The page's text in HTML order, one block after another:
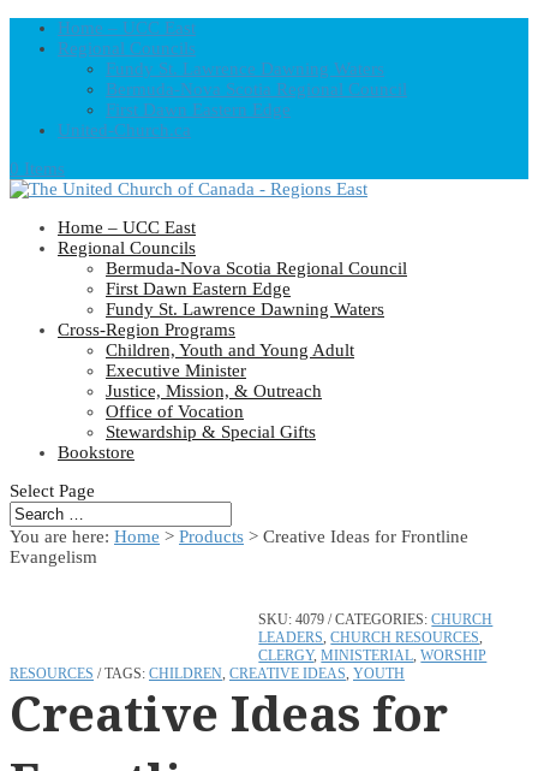
Home – UCC East
Regional Councils
Fundy St. Lawrence Dawning Waters
Bermuda-Nova Scotia Regional Council
First Dawn Eastern Edge
United-Church.ca
0 Items
Home – UCC East
Regional Councils
Bermuda-Nova Scotia Regional Council
First Dawn Eastern Edge
Fundy St. Lawrence Dawning Waters
Cross-Region Programs
Children, Youth and Young Adult
Executive Minister
Justice, Mission, & Outreach
Office of Vocation
Stewardship & Special Gifts
Bookstore
Select Page
You are here: Home > Products > Creative Ideas for Frontline
Evangelism
SKU:4079 CATEGORIES:CHURCH
LEADERS,CHURCH RESOURCES,
CLERGY,MINISTERIAL,WORSHIP
RESOURCES
TAGS: CHILDREN, CREATIVE IDEAS, YOUTH
Creative Ideas for